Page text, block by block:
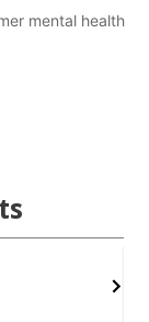
mental health